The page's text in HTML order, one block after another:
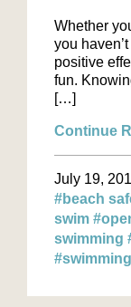
Whether
you
positive
fun.
[…]
Continue
July 19,
#beach
swim
swimming